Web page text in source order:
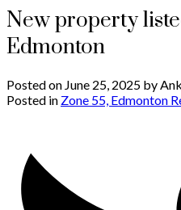
New property
Edmonton
Posted on June 25, 2025 by
Posted in Zone 55, Edmonton